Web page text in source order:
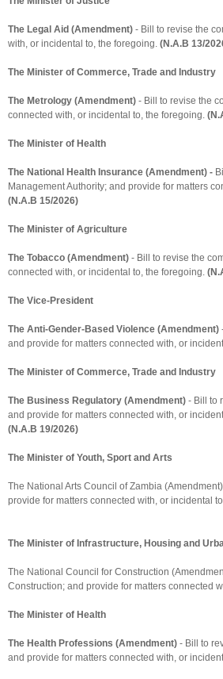
The Legal Aid (Amendment) - Bill to revise the
with, or incidental to, the foregoing. (N.A.B 13/
The Minister of Commerce, Trade and Industry
The Metrology (Amendment) - Bill to revise the
connected with, or incidental to, the foregoing.
The Minister of Health
The National Health Insurance (Amendment) -
Management Authority; and provide for matters
(N.A.B 15/2026)
The Minister of Agriculture
The Tobacco (Amendment) - Bill to revise the
connected with, or incidental to, the foregoing.
The Vice-President
The Anti-Gender-Based Violence (Amendment)
and provide for matters connected with, or
The Minister of Commerce, Trade and Industry
The Business Regulatory (Amendment) - Bill to
and provide for matters connected with, or
(N.A.B 19/2026)
The Minister of Youth, Sport and Arts
The National Arts Council of Zambia
provide for matters connected with, or incidental
The Minister of Infrastructure, Housing and
The National Council for Construction
Construction; and provide for matters connected
The Minister of Health
The Health Professions (Amendment) - Bill to
and provide for matters connected with, or